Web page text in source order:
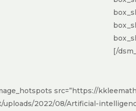
[/
src=”https://
uploads/2022/08/Artificial-